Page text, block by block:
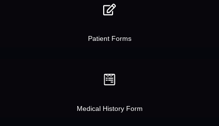
Patient Forms
Medical History Form